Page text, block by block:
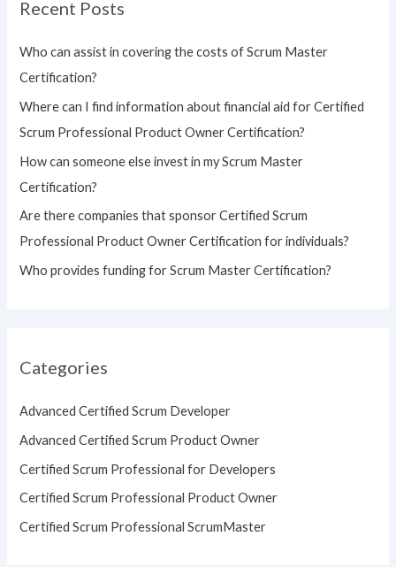
c
r
:
Recent Posts
Who can assist in covering the costs of Scrum Master
Certification?
Where can I find information about financial aid for Certified
Scrum Professional Product Owner Certification?
How can someone else invest in my Scrum Master
Certification?
Are there companies that sponsor Certified Scrum
Professional Product Owner Certification for individuals?
Who provides funding for Scrum Master Certification?
Categories
Advanced Certified Scrum Developer
Advanced Certified Scrum Product Owner
Certified Scrum Professional for Developers
Certified Scrum Professional Product Owner
Certified Scrum Professional ScrumMaster